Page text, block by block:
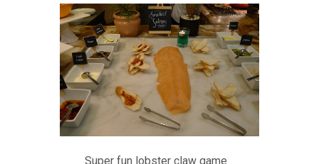
Super fun lobster claw game.